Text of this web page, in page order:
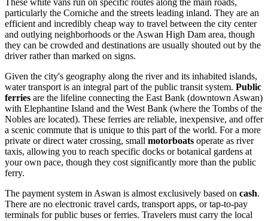
These white vans run on specific routes along the main roads,
particularly the Corniche and the streets leading inland. They are an
efficient and incredibly cheap way to travel between the city center
and outlying neighborhoods or the Aswan High Dam area, though
they can be crowded and destinations are usually shouted out by the
driver rather than marked on signs.
Given the city's geography along the river and its inhabited islands,
water transport is an integral part of the public transit system. Public
ferries are the lifeline connecting the East Bank (downtown Aswan)
with Elephantine Island and the West Bank (where the Tombs of the
Nobles are located). These ferries are reliable, inexpensive, and offer
a scenic commute that is unique to this part of the world. For a more
private or direct water crossing, small motorboats operate as river
taxis, allowing you to reach specific docks or botanical gardens at
your own pace, though they cost significantly more than the public
ferry.
The payment system in Aswan is almost exclusively based on cash.
There are no electronic travel cards, transport apps, or tap-to-pay
terminals for public buses or ferries. Travelers must carry the local